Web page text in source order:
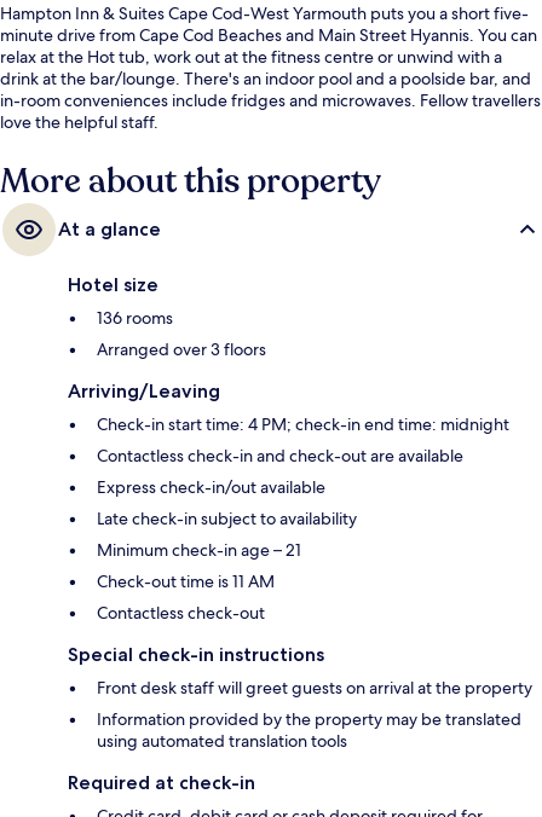
Hampton Inn & Suites Cape Cod-West Yarmouth puts you a short five-
minute drive from Cape Cod Beaches and Main Street Hyannis. You can
relax at the Hot tub, work out at the fitness centre or unwind with a
drink at the bar/lounge. There's an indoor pool and a poolside bar, and
in-room conveniences include fridges and microwaves. Fellow travellers
love the helpful staff.
More about this property
At a glance
Hotel size
136 rooms
Arranged over 3 floors
Arriving/Leaving
Check-in start time: 4 PM; check-in end time: midnight
Contactless check-in and check-out are available
Express check-in/out available
Late check-in subject to availability
Minimum check-in age – 21
Check-out time is 11 AM
Contactless check-out
Special check-in instructions
Front desk staff will greet guests on arrival at the property
Information provided by the property may be translated
using automated translation tools
Required at check-in